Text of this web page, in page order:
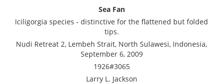
Sea Fan
Iciligorgia species - distinctive for the flattened but folded
tips.
Nudi Retreat 2, Lembeh Strait, North Sulawesi, Indonesia,
September 6, 2009
1926#3065
Larry L. Jackson